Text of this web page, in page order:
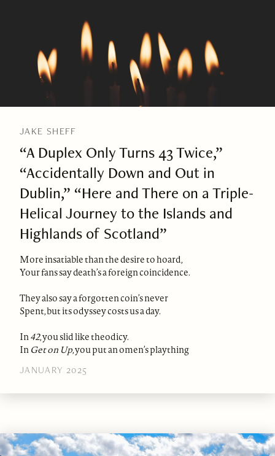
JAKE SHEFF
“A Duplex Only Turns 43 Twice,”
“Accidentally Down and Out in
Dublin,” “Here and There on a Triple-
Helical Journey to the Islands and
Highlands of Scotland”
More insatiable than the desire to hoard,
Your fans say death’s a foreign coincidence.
They also say a forgotten coin’s never
Spent, but its odyssey costs us a day.
In42, you slid like theodicy.
In Get on Up, you put an omen’s plaything
JANUARY 2025